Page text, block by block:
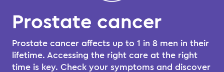
Prostate cancer
Prostate cancer affects up to 1 in 8 men in their
lifetime. Accessing the right care at the right
time is key. Check your symptoms and discover